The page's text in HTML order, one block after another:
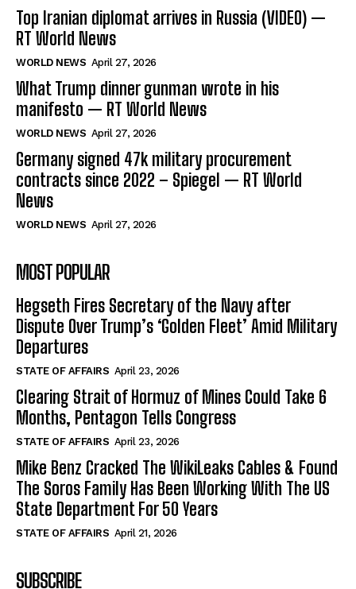
Top Iranian diplomat arrives in Russia (VIDEO) —
RT World News
WORLD NEWS April 27, 2026
What Trump dinner gunman wrote in his
manifesto — RT World News
WORLD NEWS April 27, 2026
Germany signed 47k military procurement
contracts since 2022 – Spiegel — RT World
News
WORLD NEWS April 27, 2026
MOST POPULAR
Hegseth Fires Secretary of the Navy after
Dispute Over Trump’s ‘Golden Fleet’ Amid Military
Departures
STATE OF AFFAIRS April 23, 2026
Clearing Strait of Hormuz of Mines Could Take 6
Months, Pentagon Tells Congress
STATE OF AFFAIRS April 23, 2026
Mike Benz Cracked The WikiLeaks Cables & Found
The Soros Family Has Been Working With The US
State Department For 50 Years
STATE OF AFFAIRS April 21, 2026
SUBSCRIBE